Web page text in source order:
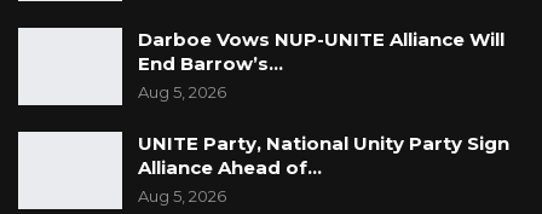
Darboe Vows NUP-UNITE Alliance Will
End Barrow’s…
Aug 5, 2026
UNITE Party, National Unity Party Sign
Alliance Ahead of…
Aug 5, 2026